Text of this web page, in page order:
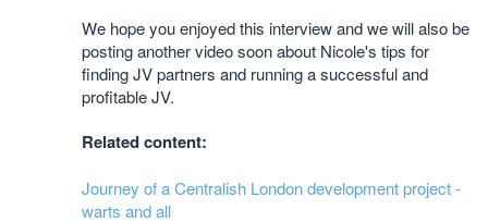
We hope you enjoyed this interview and we will also be
posting another video soon about Nicole's tips for
finding JV partners and running a successful and
profitable JV.
Related content:
Journey of a Centralish London development project -
warts and all